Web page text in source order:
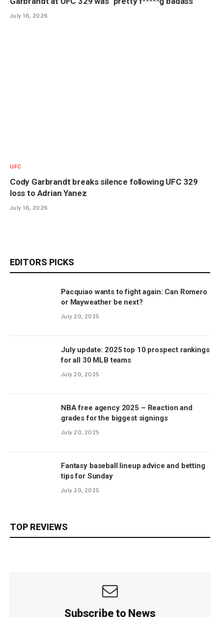
July 16, 2026
UFC
Cody Garbrandt breaks silence following UFC 329
loss to Adrian Yanez
July 16, 2026
EDITORS PICKS
Pacquiao wants to fight again: Can Romero
or Mayweather be next?
July 20, 2025
July update: 2025 top 10 prospect rankings
for all 30 MLB teams
July 20, 2025
NBA free agency 2025 – Reaction and
grades for the biggest signings
July 20, 2025
Fantasy baseball lineup advice and betting
tips for Sunday
July 20, 2025
TOP REVIEWS
Subscribe to News